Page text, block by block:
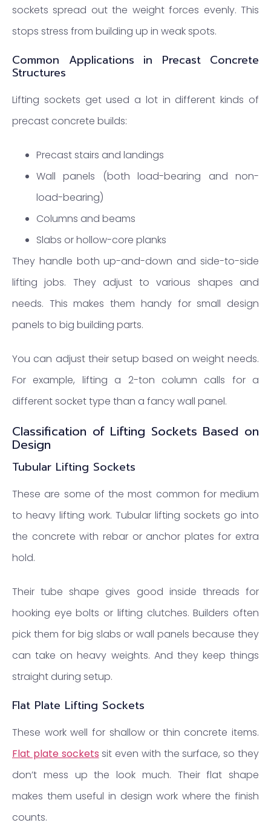
sockets spread out the weight forces evenly. This
stops stress from building up in weak spots.
Common Applications in Precast Concrete
Structures
Lifting sockets get used a lot in different kinds of
precast concrete builds:
Precast stairs and landings
Wall panels (both load-bearing and non-
load-bearing)
Columns and beams
Slabs or hollow-core planks
They handle both up-and-down and side-to-side
lifting jobs. They adjust to various shapes and
needs. This makes them handy for small design
panels to big building parts.
You can adjust their setup based on weight needs.
For example, lifting a 2-ton column calls for a
different socket type than a fancy wall panel.
Classification of Lifting Sockets Based on
Design
Tubular Lifting Sockets
These are some of the most common for medium
to heavy lifting work. Tubular lifting sockets go into
the concrete with rebar or anchor plates for extra
hold.
Their tube shape gives good inside threads for
hooking eye bolts or lifting clutches. Builders often
pick them for big slabs or wall panels because they
can take on heavy weights. And they keep things
straight during setup.
Flat Plate Lifting Sockets
These work well for shallow or thin concrete items.
Flat plate sockets sit even with the surface, so they
don’t mess up the look much. Their flat shape
makes them useful in design work where the finish
counts.